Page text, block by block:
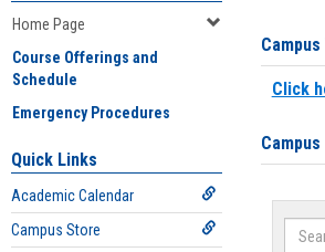
Home Page
Course Offerings and
Schedule
Emergency Procedures
Quick Links
Academic Calendar
Campus Store
Click
Search